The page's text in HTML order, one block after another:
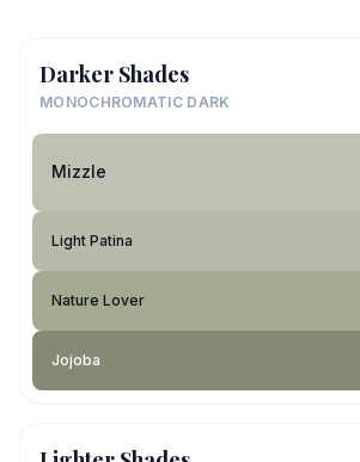
Darker Shades
MONOCHROMATIC DARK
Mizzle
Light Patina
Nature Lover
Jojoba